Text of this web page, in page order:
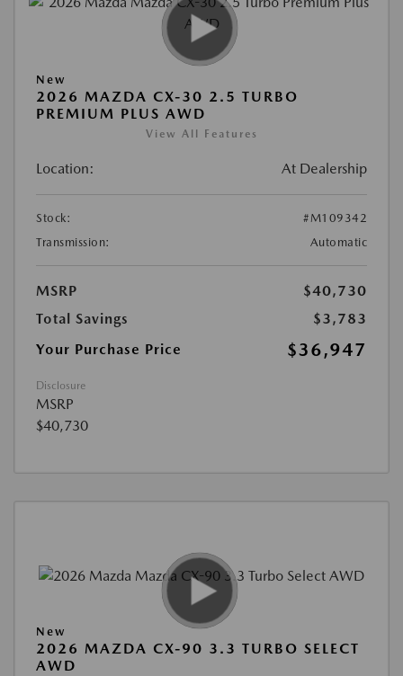
New
2026 MAZDA CX-30 2.5 TURBO
PREMIUM PLUS AWD
View All Features
Location: At Dealership
Stock:
#M109342
Transmission:
Automatic
MSRP
$40,730
Total Savings
$3,783
Your Purchase Price
$36,947
Disclosure
MSRP
$40,730
New
2026 MAZDA CX-90 3.3 TURBO SELECT
AWD